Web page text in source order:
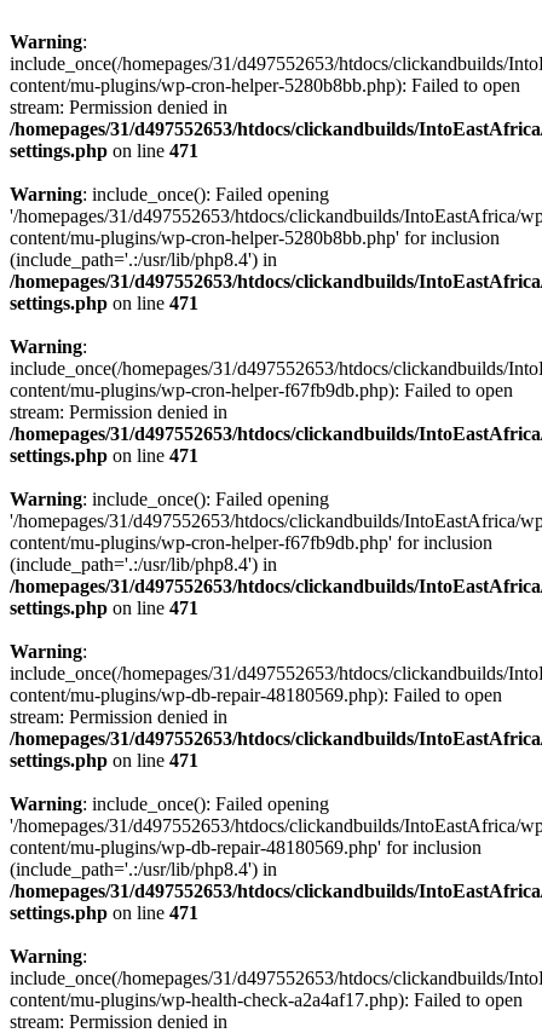
Warning:
include_once(/homepages/31/d497552653/htdocs/clickandbuilds/
content/mu-plugins/wp-cron-helper-5280b8bb.php): Failed to open
stream: Permission denied in
/homepages/31/d497552653/htdocs/clickandbuilds/
settings.php on line 471
Warning: include_once(): Failed opening
'/homepages/31/d497552653/htdocs/clickandbuilds/IntoEastAfrica/
content/mu-plugins/wp-cron-helper-5280b8bb.php' for inclusion
(include_path='.:/usr/lib/php8.4') in
/homepages/31/d497552653/htdocs/clickandbuilds/
settings.php on line 471
Warning:
include_once(/homepages/31/d497552653/htdocs/clickandbuilds/
content/mu-plugins/wp-cron-helper-f67fb9db.php): Failed to open
stream: Permission denied in
/homepages/31/d497552653/htdocs/clickandbuilds/
settings.php on line 471
Warning: include_once(): Failed opening
'/homepages/31/d497552653/htdocs/clickandbuilds/IntoEastAfrica/
content/mu-plugins/wp-cron-helper-f67fb9db.php' for inclusion
(include_path='.:/usr/lib/php8.4') in
/homepages/31/d497552653/htdocs/clickandbuilds/
settings.php on line 471
Warning:
include_once(/homepages/31/d497552653/htdocs/clickandbuilds/
content/mu-plugins/wp-db-repair-48180569.php): Failed to open
stream: Permission denied in
/homepages/31/d497552653/htdocs/clickandbuilds/
settings.php on line 471
Warning: include_once(): Failed opening
'/homepages/31/d497552653/htdocs/clickandbuilds/IntoEastAfrica/
content/mu-plugins/wp-db-repair-48180569.php' for inclusion
(include_path='.:/usr/lib/php8.4') in
/homepages/31/d497552653/htdocs/clickandbuilds/
settings.php on line 471
Warning:
include_once(/homepages/31/d497552653/htdocs/clickandbuilds/
content/mu-plugins/wp-health-check-a2a4af17.php): Failed to open
stream: Permission denied in